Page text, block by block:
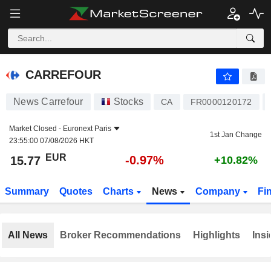
CARREFOUR
CARREFOUR
News Carrefour Stocks CA FR0000120172
Market Closed - Euronext Paris
23:55:00 07/08/2026 HKT
1st Jan Change
15.77 EUR -0.97% +10.82%
Summary Quotes Charts News Company
All News Broker Recommendations Highlights